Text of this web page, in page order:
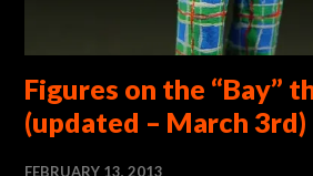
Figures on the “Bay”
(updated – March 3rd)
FEBRUARY 13, 2013